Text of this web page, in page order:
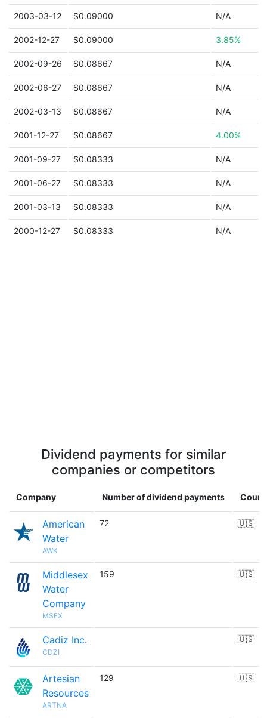
2003-03-12 $0.09000 N/A
2002-12-27 $0.09000 3.85%
2002-09-26 $0.08667 N/A
2002-06-27 $0.08667 N/A
2002-03-13 $0.08667 N/A
2001-12-27 $0.08667 4.00%
2001-09-27 $0.08333 N/A
2001-06-27 $0.08333 N/A
2001-03-13 $0.08333 N/A
2000-12-27 $0.08333 N/A
Dividend payments for similar
companies or competitors
Company Number of dividend payments
American
Water
AWK
72 🇺🇸
Middlesex
Water
Company
MSEX
159 🇺🇸
Cadiz Inc.
CDZI
🇺🇸
Artesian
Resources
ARTNA
129 🇺🇸